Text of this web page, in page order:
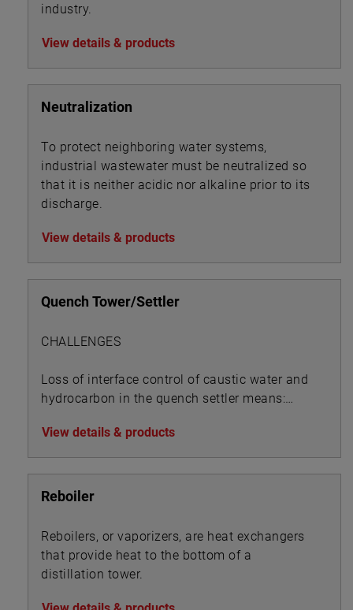
industry.
View details & products
Neutralization
To protect neighboring water systems,
industrial wastewater must be neutralized so
that it is neither acidic nor alkaline prior to its
discharge.
View details & products
Quench Tower/Settler
CHALLENGES
Loss of interface control of caustic water and
hydrocarbon in the quench settler means:
View details & products
Reboiler
Reboilers, or vaporizers, are heat exchangers
that provide heat to the bottom of a
distillation tower.